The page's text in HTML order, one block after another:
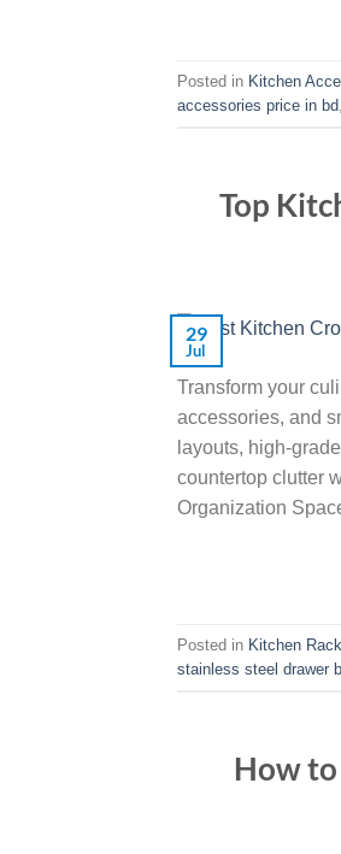
Posted in Kitchen
accessories price in bd
Top
29
Jul
Transform your
accessories, and
layouts, high-
countertop clutter
Organization
Posted in Kitchen
stainless steel drawer
How